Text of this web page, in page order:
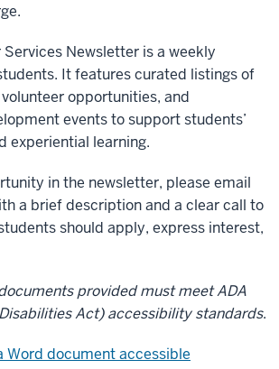
Services Newsletter is a weekly
It features curated listings of
opportunities, and
events to support students’
experiential learning.
in the newsletter, please email
a brief description and a clear call to
should apply, express interest,
provided must meet ADA
Act) accessibility standards.
Word document accessible